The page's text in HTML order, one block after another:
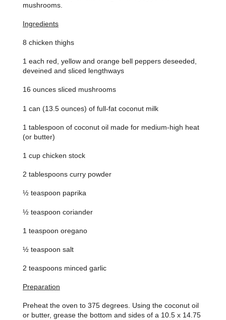
mushrooms.
Ingredients
8 chicken thighs
1 each red, yellow and orange bell peppers deseeded,
deveined and sliced lengthways
16 ounces sliced mushrooms
1 can (13.5 ounces) of full-fat coconut milk
1 tablespoon of coconut oil made for medium-high heat
(or butter)
1 cup chicken stock
2 tablespoons curry powder
½ teaspoon paprika
½ teaspoon coriander
1 teaspoon oregano
½ teaspoon salt
2 teaspoons minced garlic
Preparation
Preheat the oven to 375 degrees. Using the coconut oil
or butter, grease the bottom and sides of a 10.5 x 14.75